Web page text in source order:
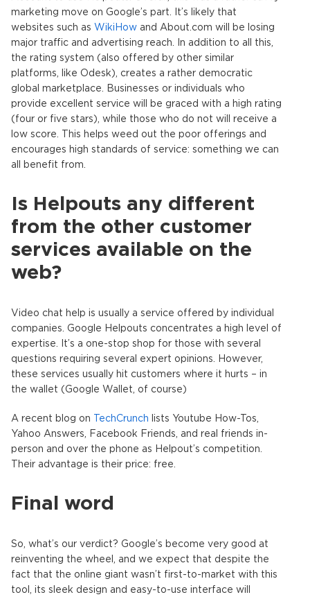
marketing move on Google’s part. It’s likely that
websites such as WikiHow and About.com will be losing
major traffic and advertising reach. In addition to all this,
the rating system (also offered by other similar
platforms, like Odesk), creates a rather democratic
global marketplace. Businesses or individuals who
provide excellent service will be graced with a high rating
(four or five stars), while those who do not will receive a
low score. This helps weed out the poor offerings and
encourages high standards of service: something we can
all benefit from.
Is Helpouts any different
from the other customer
services available on the
web?
Video chat help is usually a service offered by individual
companies. Google Helpouts concentrates a high level of
expertise. It’s a one-stop shop for those with several
questions requiring several expert opinions. However,
these services usually hit customers where it hurts – in
the wallet (Google Wallet, of course)
A recent blog on TechCrunch lists Youtube How-Tos,
Yahoo Answers, Facebook Friends, and real friends in-
person and over the phone as Helpout’s competition.
Their advantage is their price: free.
Final word
So, what’s our verdict? Google’s become very good at
reinventing the wheel, and we expect that despite the
fact that the online giant wasn’t first-to-market with this
tool, its sleek design and easy-to-use interface will